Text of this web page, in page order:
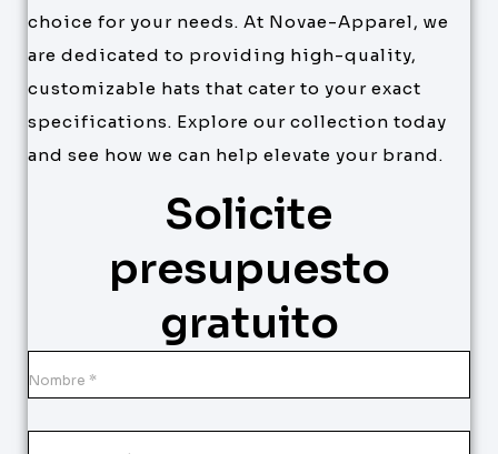
choice for your needs. At Novae-Apparel, we
are dedicated to providing high-quality,
customizable hats that cater to your exact
specifications. Explore our collection today
and see how we can help elevate your brand.
Solicite
presupuesto
gratuito